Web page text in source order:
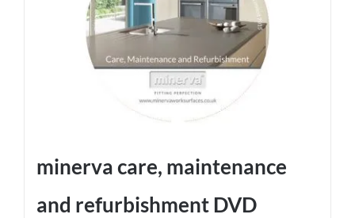
minerva care, maintenance
and refurbishment DVD